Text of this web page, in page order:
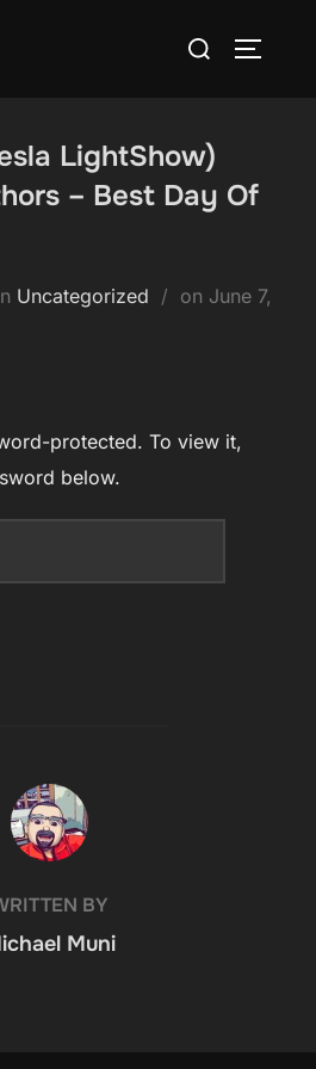
Search
LightShow)
– Best Day Of
Uncategorized on Posted
June 7,
protected. To view it,
below.
AUTHOR
BY
Muni